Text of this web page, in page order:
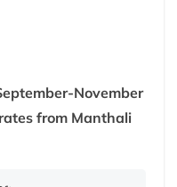
November
from Manthali